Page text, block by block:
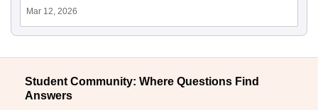
Mar 12, 2026
Student Community: Where Questions Find
Answers